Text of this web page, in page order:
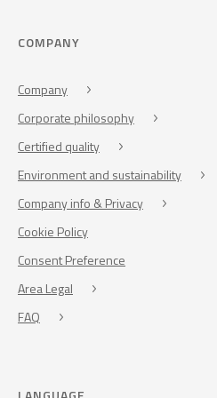
COMPANY
Company
Corporate philosophy
Certified quality
Environment and sustainability
Company info & Privacy
Cookie Policy
Consent Preference
Area Legal
FAQ